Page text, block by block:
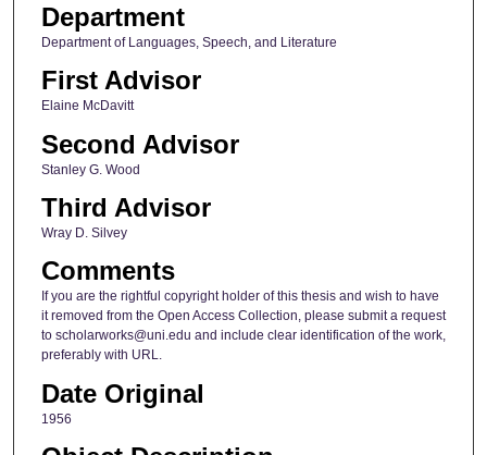
Department
Department of Languages, Speech, and Literature
First Advisor
Elaine McDavitt
Second Advisor
Stanley G. Wood
Third Advisor
Wray D. Silvey
Comments
If you are the rightful copyright holder of this thesis and wish to have
it removed from the Open Access Collection, please submit a request
to scholarworks@uni.edu and include clear identification of the work,
preferably with URL.
Date Original
1956